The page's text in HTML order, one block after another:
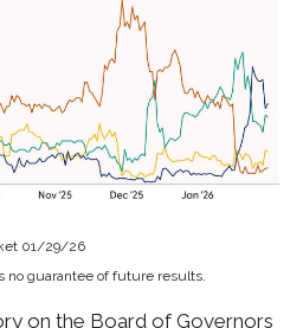
01/29/26
no guarantee of future results.
on the Board of Governors